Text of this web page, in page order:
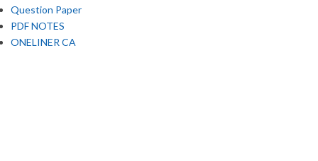
Question Paper
PDF NOTES
ONELINER CA